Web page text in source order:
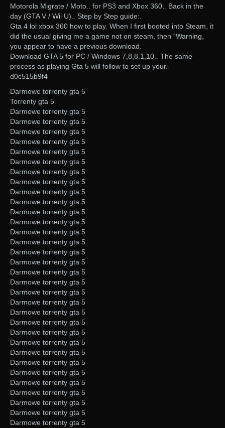
Motorola Migrate / Moto.. for PS3 and Xbox 360.. Back in the
day (GTA V / Wii U).. Step by Step guide:.
Gta 4 lol xbox 360 how to play. When I first booted into Steam, it
did the usual giving me a game not on steam, then “Warning,
you appear to have a previous download.
Download GTA 5 for PC / Windows 7,8,8.1,10.. The same
process as playing Gta 5 will follow to set up your.
d0c515b9f4
Darmowe torrenty gta 5
Torrenty gta 5
Darmowe torrenty gta 5
Darmowe torrenty gta 5
Darmowe torrenty gta 5
Darmowe torrenty gta 5
Darmowe torrenty gta 5
Darmowe torrenty gta 5
Darmowe torrenty gta 5
Darmowe torrenty gta 5
Darmowe torrenty gta 5
Darmowe torrenty gta 5
Darmowe torrenty gta 5
Darmowe torrenty gta 5
Darmowe torrenty gta 5
Darmowe torrenty gta 5
Darmowe torrenty gta 5
Darmowe torrenty gta 5
Darmowe torrenty gta 5
Darmowe torrenty gta 5
Darmowe torrenty gta 5
Darmowe torrenty gta 5
Darmowe torrenty gta 5
Darmowe torrenty gta 5
Darmowe torrenty gta 5
Darmowe torrenty gta 5
Darmowe torrenty gta 5
Darmowe torrenty gta 5
Darmowe torrenty gta 5
Darmowe torrenty gta 5
Darmowe torrenty gta 5
Darmowe torrenty gta 5
Darmowe torrenty gta 5
Darmowe torrenty gta 5